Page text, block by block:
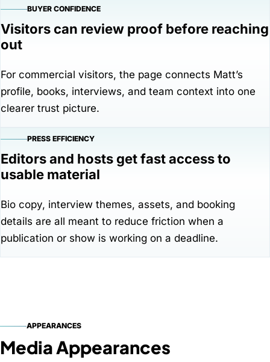
BUYER CONFIDENCE
Visitors can review proof before reaching
out
For commercial visitors, the page connects Matt’s
profile, books, interviews, and team context into one
clearer trust picture.
PRESS EFFICIENCY
Editors and hosts get fast access to
usable material
Bio copy, interview themes, assets, and booking
details are all meant to reduce friction when a
publication or show is working on a deadline.
APPEARANCES
Media Appearances